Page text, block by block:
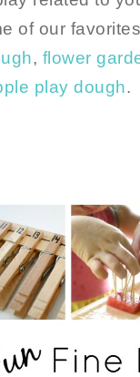
of our
, flower
play dough.